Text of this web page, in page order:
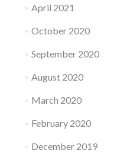
April 2021
October 2020
September 2020
August 2020
March 2020
February 2020
December 2019